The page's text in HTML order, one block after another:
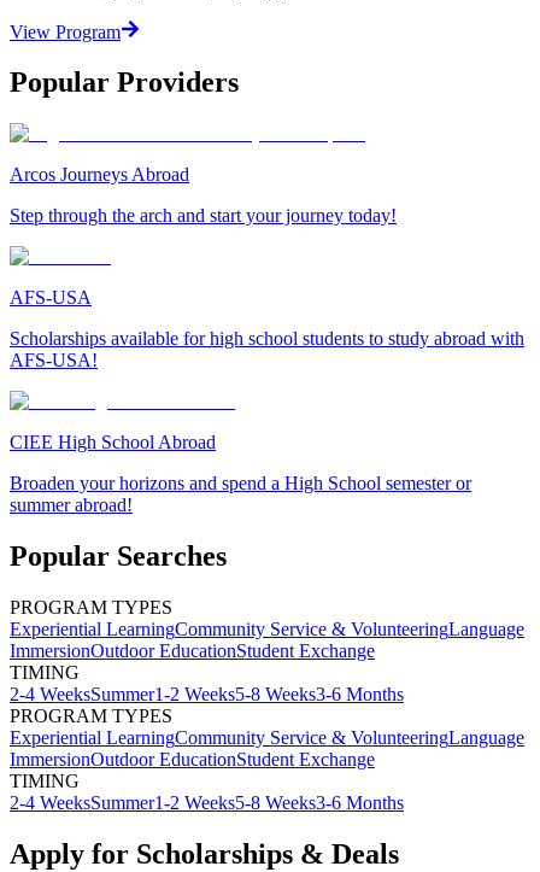
View Program
Popular Providers
Arcos Journeys Abroad
Step through the arch and start your journey today!
AFS-USA
Scholarships available for high school students to study abroad with
AFS-USA!
CIEE High School Abroad
Broaden your horizons and spend a High School semester or
summer abroad!
Popular Searches
PROGRAM TYPES
Experiential LearningCommunity Service & VolunteeringLanguage
ImmersionOutdoor EducationStudent Exchange
TIMING
2-4 WeeksSummer1-2 Weeks5-8 Weeks3-6 Months
PROGRAM TYPES
Experiential LearningCommunity Service & VolunteeringLanguage
ImmersionOutdoor EducationStudent Exchange
TIMING
2-4 WeeksSummer1-2 Weeks5-8 Weeks3-6 Months
Apply for Scholarships & Deals